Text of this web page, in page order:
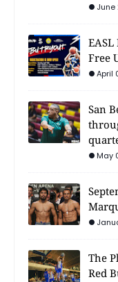
June
Free
April
San
May
The
Red